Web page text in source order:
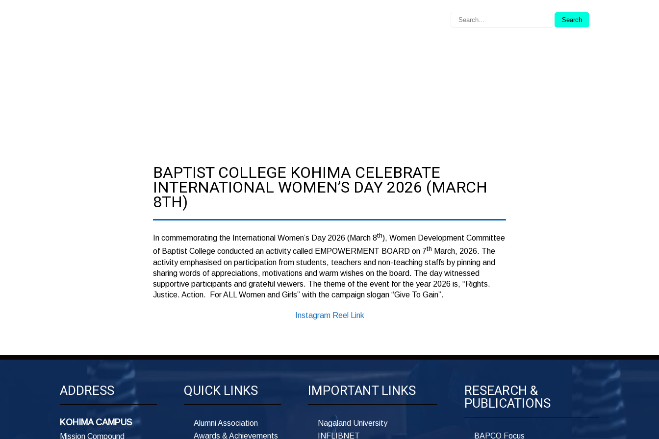
BAPTIST COLLEGE KOHIMA CELEBRATE
INTERNATIONAL WOMEN’S DAY 2026 (MARCH
8TH)
In commemorating the International Women’s Day 2026 (March 8th), Women Development Committee
of Baptist College conducted an activity called EMPOWERMENT BOARD on 7th March, 2026. The
activity emphasised on participation from students, teachers and non-teaching staffs by pinning and
sharing words of appreciations, motivations and warm wishes on the board. The day witnessed
supportive participants and grateful viewers. The theme of the event for the year 2026 is, “Rights.
Justice. Action. For ALL Women and Girls” with the campaign slogan “Give To Gain”.
Instagram Reel Link
ADDRESS
KOHIMA CAMPUS
Mission Compound
QUICK LINKS
Alumni Association
Awards & Achievements
IMPORTANT LINKS
Nagaland University
INFLIBNET
RESEARCH &
PUBLICATIONS
BAPCO Focus